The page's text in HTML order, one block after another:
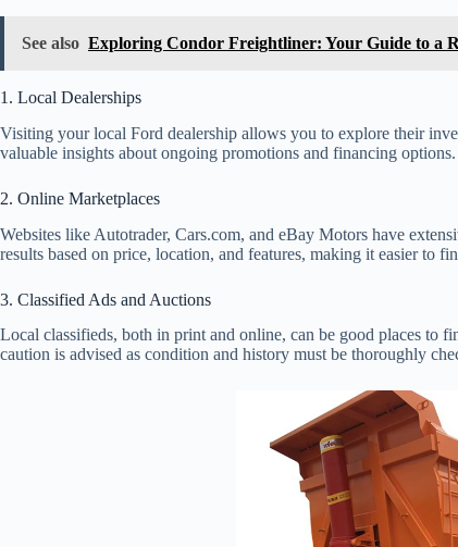
See also Exploring Condor Freightliner: Your Guide to a
1. Local Dealerships
Visiting your local Ford dealership allows you to explore their
valuable insights about ongoing promotions and financing options.
2. Online Marketplaces
Websites like Autotrader, Cars.com, and eBay Motors have
results based on price, location, and features, making it easier to
3. Classified Ads and Auctions
Local classifieds, both in print and online, can be good places to
caution is advised as condition and history must be thoroughly